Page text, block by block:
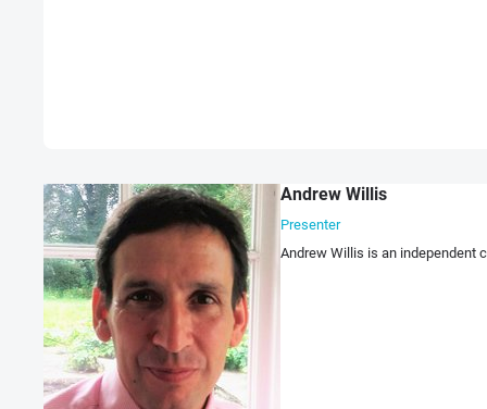
Andrew Willis
Presenter
Andrew Willis is an independent